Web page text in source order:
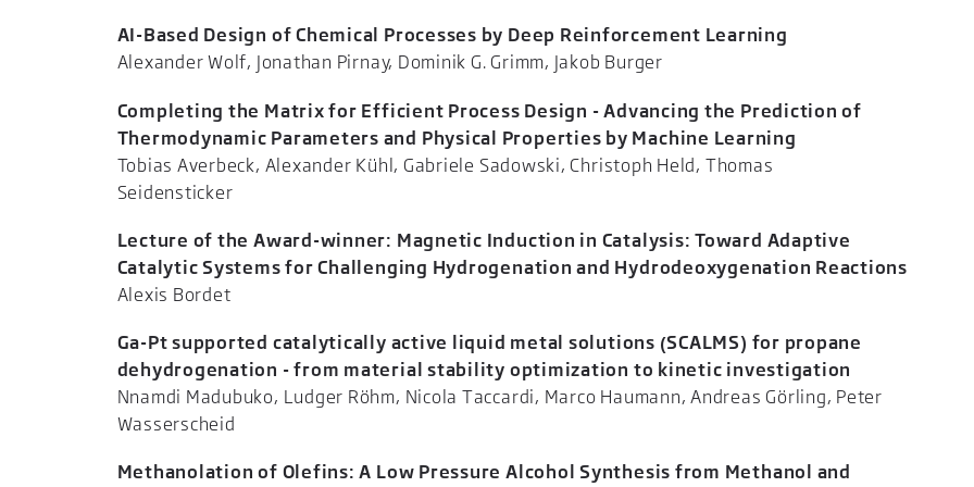
AI-Based Design of Chemical Processes by Deep Reinforcement Learning
Alexander Wolf, Jonathan Pirnay, Dominik G. Grimm, Jakob Burger
Completing the Matrix for Efficient Process Design - Advancing the Prediction of
Thermodynamic Parameters and Physical Properties by Machine Learning
Tobias Averbeck, Alexander Kühl, Gabriele Sadowski, Christoph Held, Thomas
Seidensticker
Lecture of the Award-winner: Magnetic Induction in Catalysis: Toward Adaptive
Catalytic Systems for Challenging Hydrogenation and Hydrodeoxygenation Reactions
Alexis Bordet
Ga-Pt supported catalytically active liquid metal solutions (SCALMS) for propane
dehydrogenation - from material stability optimization to kinetic investigation
Nnamdi Madubuko, Ludger Röhm, Nicola Taccardi, Marco Haumann, Andreas Görling, Peter
Wasserscheid
Methanolation of Olefins: A Low Pressure Alcohol Synthesis from Methanol and